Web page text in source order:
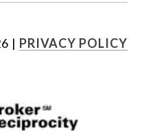
| PRIVACY POLICY